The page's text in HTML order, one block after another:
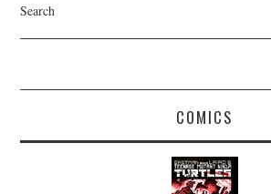
Search
COMICS